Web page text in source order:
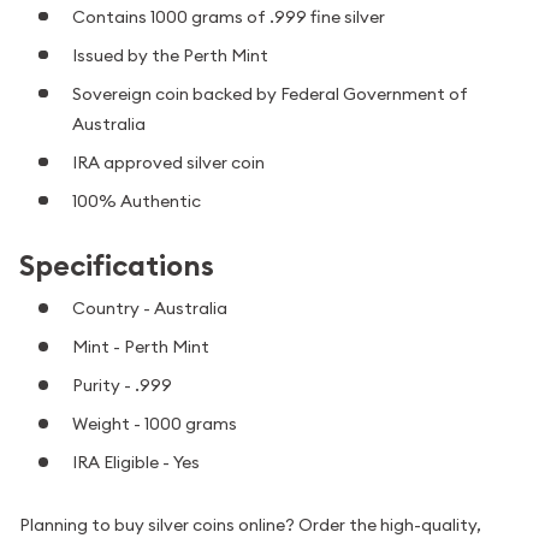
Contains 1000 grams of .999 fine silver
Issued by the Perth Mint
Sovereign coin backed by Federal Government of
Australia
IRA approved silver coin
100% Authentic
Specifications
Country - Australia
Mint - Perth Mint
Purity - .999
Weight - 1000 grams
IRA Eligible - Yes
Planning to buy silver coins online? Order the high-quality,